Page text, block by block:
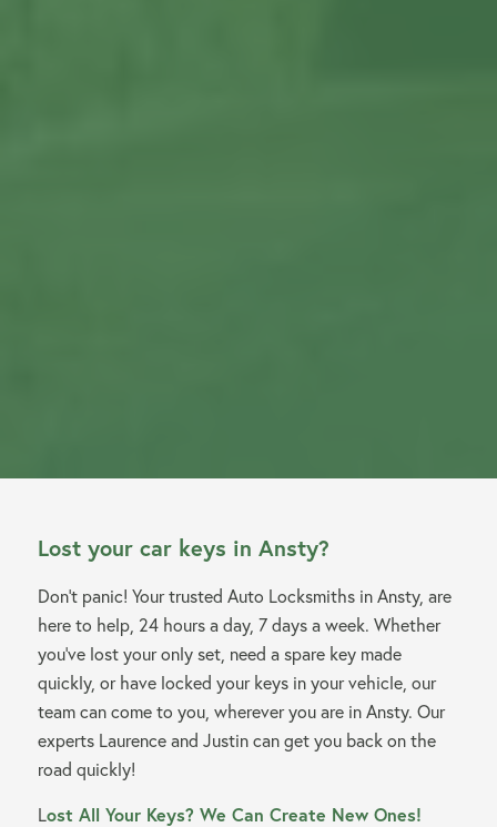
Lost your car keys in Ansty?
Don’t panic! Your trusted Auto Locksmiths in Ansty, are
here to help, 24 hours a day, 7 days a week. Whether
you’ve lost your only set, need a spare key made
quickly, or have locked your keys in your vehicle, our
team can come to you, wherever you are in Ansty. Our
experts Laurence and Justin can get you back on the
road quickly!
Lost All Your Keys? We Can Create New Ones!